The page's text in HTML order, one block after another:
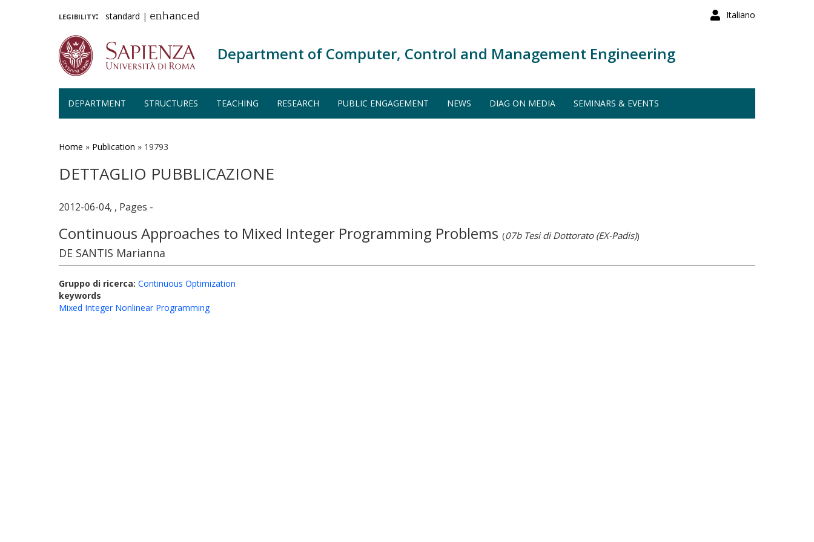
Italiano
legibility: standard | enhanced
Department of Computer, Control and Management Engineering
DEPARTMENT STRUCTURES TEACHING RESEARCH PUBLIC ENGAGEMENT NEWS DIAG ON MEDIA SEMINARS & EVENTS
Home » Publication » 19793
DETTAGLIO PUBBLICAZIONE
2012-06-04, , Pages -
Continuous Approaches to Mixed Integer Programming Problems (07b Tesi di Dottorato (EX-Padis))
DE SANTIS Marianna
Gruppo di ricerca: Continuous Optimization
keywords
Mixed Integer Nonlinear Programming